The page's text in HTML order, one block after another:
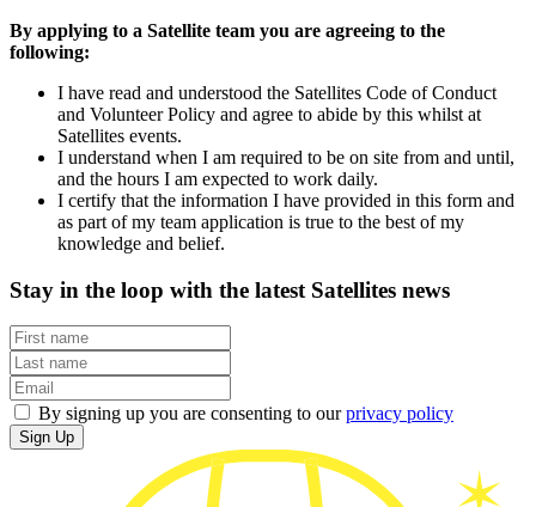
By applying to a Satellite team you are agreeing to the
following:
I have read and understood the Satellites Code of Conduct
and Volunteer Policy and agree to abide by this whilst at
Satellites events.
I understand when I am required to be on site from and until,
and the hours I am expected to work daily.
I certify that the information I have provided in this form and
as part of my team application is true to the best of my
knowledge and belief.
Stay in the loop with the latest Satellites news
By signing up you are consenting to ourprivacy policy